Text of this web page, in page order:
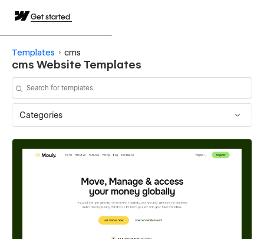
Get started
Templates cms
cms Website Templates
Categories